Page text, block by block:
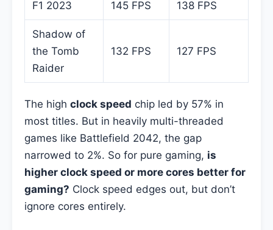
F1 2023 145 FPS 138 FPS
Shadow of
the Tomb
Raider
132 FPS 127 FPS
The high clock speed chip led by 57% in
most titles. But in heavily multi-threaded
games like Battlefield 2042, the gap
narrowed to 2%. So for pure gaming, is
higher clock speed or more cores better for
gaming? Clock speed edges out, but don’t
ignore cores entirely.